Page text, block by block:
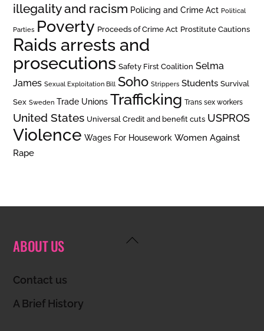
illegality and racism Policing and Crime Act Political
Parties Poverty Proceeds of Crime Act Prostitute Cautions
Raids arrests and
prosecutions Safety First Coalition Selma
James Sexual Exploitation Bill Soho Strippers Students Survival
Sex Sweden Trade Unions Trafficking Trans sex workers
United States Universal Credit and benefit cuts USPROS
Violence Wages For Housework Women Against
Rape
Back
ABOUT US
Contact us
A Brief History